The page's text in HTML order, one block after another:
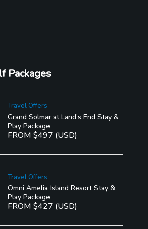
Packages
Travel Offers
Grand Solmar at Land’s End Stay &
Play Package
FROM $497 (USD)
Travel Offers
Omni Amelia Island Resort Stay &
Play Package
FROM $427 (USD)